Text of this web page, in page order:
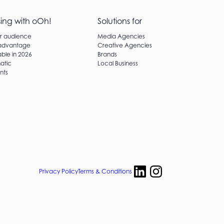
with oOh!
audience
in 2026
Solutions for
Media Agencies
Creative Agencies
Brands
Local Business
Privacy PolicyTerms & Conditions